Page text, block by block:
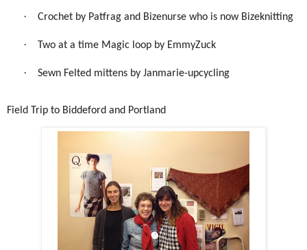
· Crochet by Patfrag and Bizenurse who is now Bizeknitting
· Two at a time Magic loop by EmmyZuck
· Sewn Felted mittens by Janmarie-upcycling
Field Trip to Biddeford and Portland